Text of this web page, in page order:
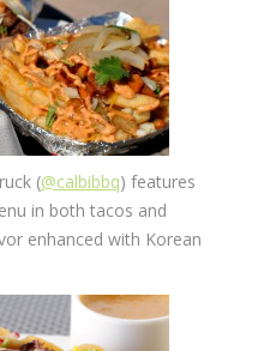
(@calbibbq) features
in both tacos and
enhanced with Korean